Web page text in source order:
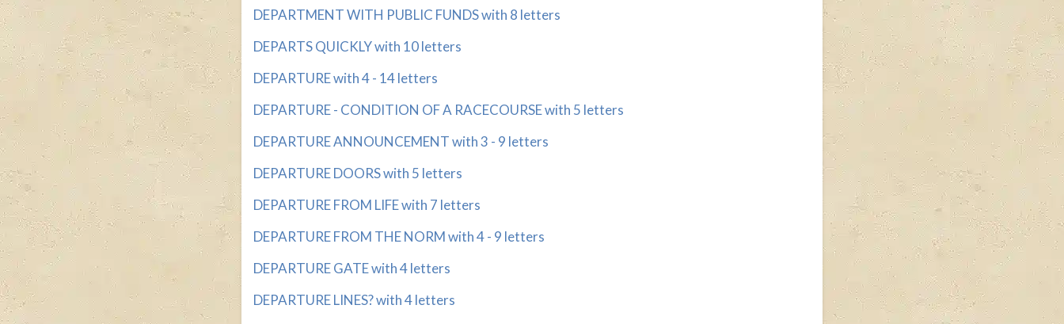
DEPARTMENT WITH PUBLIC FUNDS with 8 letters
DEPARTS QUICKLY with 10 letters
DEPARTURE with 4 - 14 letters
DEPARTURE - CONDITION OF A RACECOURSE with 5 letters
DEPARTURE ANNOUNCEMENT with 3 - 9 letters
DEPARTURE DOORS with 5 letters
DEPARTURE FROM LIFE with 7 letters
DEPARTURE FROM THE NORM with 4 - 9 letters
DEPARTURE GATE with 4 letters
DEPARTURE LINES? with 4 letters